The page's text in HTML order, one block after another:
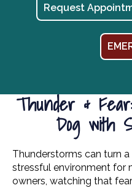
Request
Thunder &
Dog with
Thunderstorms can turn
stressful environment for
owners, watching that